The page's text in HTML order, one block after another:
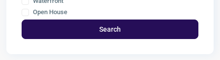
Open House
Search